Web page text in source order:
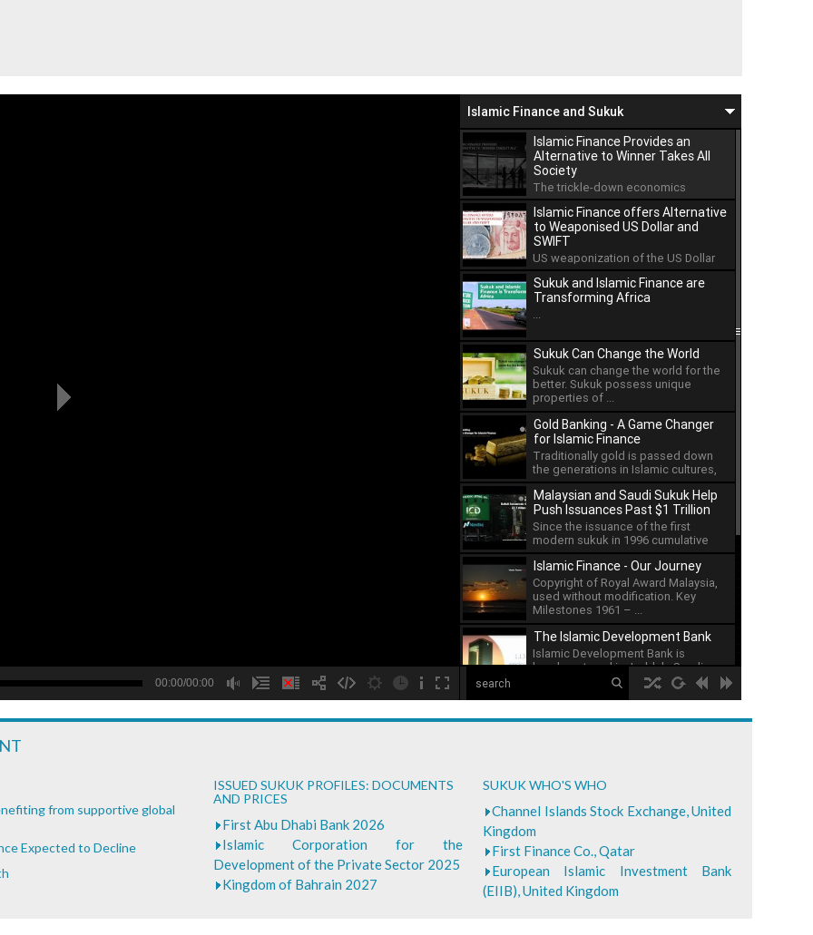
Islamic Finance Provides an
Alternative to Winner Takes All
Society
The trickle-down economics
approach has led to the
concentration of wealth in the hands
...
Islamic Finance offers Alternative
to Weaponised US Dollar and
SWIFT
US weaponization of the US Dollar
and the international payment
system of SWIFT has led ...
Sukuk and Islamic Finance are
Transforming Africa
...
Sukuk Can Change the World
Sukuk can change the world for the
better. Sukuk possess unique
properties of ...
Gold Banking - A Game Changer
for Islamic Finance
Traditionally gold is passed down
the generations in Islamic cultures,
but as an asset ...
Malaysian and Saudi Sukuk Help
Push Issuances Past $1 Trillion
Since the issuance of the first
modern sukuk in 1996 cumulative
issuance of sukuk has ...
Islamic Finance - Our Journey
Copyright of Royal Award Malaysia,
used without modification. Key
Milestones 1961 – ...
The Islamic Development Bank
Islamic Development Bank is
headquartered in Jeddah, Saudi ...
Development Bank
Bank of Khartoum Profit Sharing
for Farmers in Sudan
...
Islamic Finance and Sukuk
00:00
B
00:00/00:00
from supportive global
Expected to Decline
ISSUED SUKUK PROFILES: DOCUMENTS
AND PRICES
First Abu Dhabi Bank 2026
Islamic Corporation for the
Development of the Private Sector 2025
Kingdom of Bahrain 2027
SUKUK WHO'S WHO
Channel Islands Stock Exchange, United
Kingdom
First Finance Co., Qatar
European Islamic Investment Bank
(EIIB), United Kingdom